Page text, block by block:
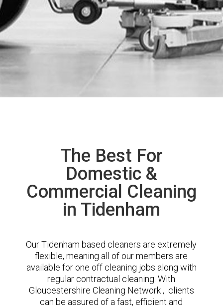
The Best For
Domestic &
Commercial Cleaning
in Tidenham
Our Tidenham based cleaners are extremely
flexible, meaning all of our members are
available for one off cleaning jobs along with
regular contractual cleaning. With
Gloucestershire Cleaning Network , clients
can be assured of a fast, efficient and